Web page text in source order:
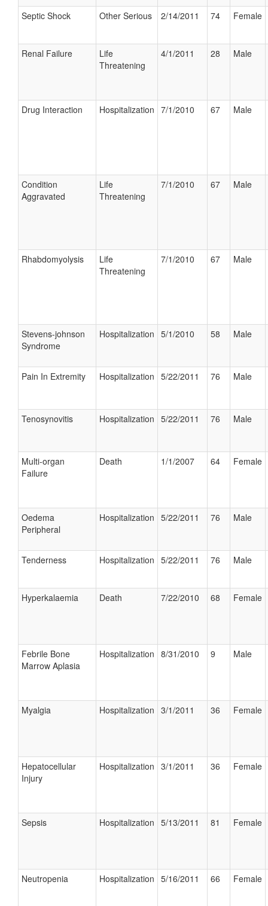
Septic Shock Other Serious 2/14/2011 74 Female
Renal Failure
Life
Threatening
4/1/2011 28 Male
Drug Interaction Hospitalization 7/1/2010 67 Male
Condition
Aggravated
Life
Threatening
7/1/2010 67 Male
Rhabdomyolysis
Life
Threatening
7/1/2010 67 Male
Stevens-johnson
Syndrome
Hospitalization 5/1/2010 58 Male
Pain In Extremity Hospitalization 5/22/2011 76 Male
Tenosynovitis Hospitalization 5/22/2011 76 Male
Multi-organ
Failure
Death 1/1/2007 64 Female
Oedema
Peripheral
Hospitalization 5/22/2011 76 Male
Tenderness Hospitalization 5/22/2011 76 Male
Hyperkalaemia Death 7/22/2010 68 Female
Febrile Bone
Marrow Aplasia
Hospitalization 8/31/2010 9 Male
Myalgia Hospitalization 3/1/2011 36 Female
Hepatocellular
Injury
Hospitalization 3/1/2011 36 Female
Sepsis Hospitalization 5/13/2011 81 Female
Neutropenia Hospitalization 5/16/2011 66 Female